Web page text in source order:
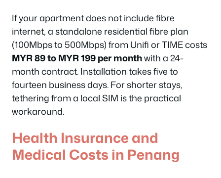
If your apartment does not include fibre
internet, a standalone residential fibre plan
(100Mbps to 500Mbps) from Unifi or TIME costs
MYR 89 to MYR 199 per monthwith a 24-
month contract. Installation takes five to
fourteen business days. For shorter stays,
tethering from a local SIM is the practical
workaround.
Health Insurance and
Medical Costs in Penang